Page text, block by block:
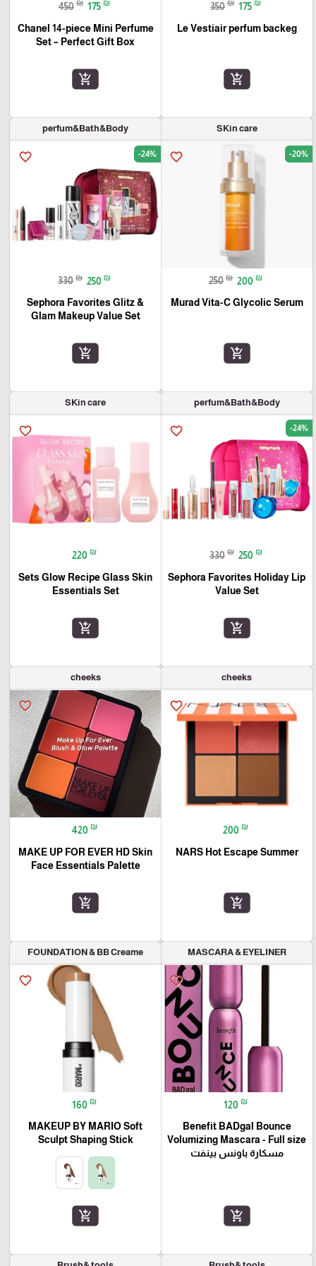
350 ₪ 175 ₪
Le Vestiair perfum backeg
add_shopping_cart
450 ₪ 175 ₪
Chanel 14-piece Mini Perfume
Set – Perfect Gift Box
add_shopping_cart
SKin care
favorite_border -20%
250 ₪ 200 ₪
Murad Vita-C Glycolic Serum
add_shopping_cart
perfum&Bath&Body
favorite_border -24%
330 ₪ 250 ₪
Sephora Favorites Glitz &
Glam Makeup Value Set
add_shopping_cart
perfum&Bath&Body
favorite_border -24%
330 ₪ 250 ₪
Sephora Favorites Holiday Lip
Value Set
add_shopping_cart
SKin care
favorite_border
220 ₪
Sets Glow Recipe Glass Skin
Essentials Set
add_shopping_cart
cheeks
favorite_border
200 ₪
NARS Hot Escape Summer
add_shopping_cart
cheeks
favorite_border
420 ₪
MAKE UP FOR EVER HD Skin
Face Essentials Palette
add_shopping_cart
MASCARA & EYELINER
favorite_border
120 ₪
Benefit BADgal Bounce
Volumizing Mascara - Full size
مسكارة باونس بينفت
add_shopping_cart
FOUNDATION & BB Creame
favorite_border
160 ₪
MAKEUP BY MARIO Soft
Sculpt Shaping Stick
add_shopping_cart